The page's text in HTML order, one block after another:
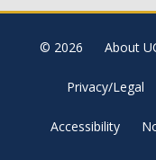
© 2026 About
Privacy/Legal
Accessibility